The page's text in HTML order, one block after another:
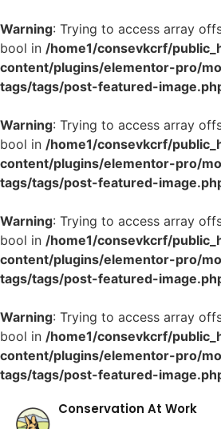
Warning: Trying to access array
bool in /home1/consevkcrf/
content/plugins/elementor-pro/
tags/tags/post-featured-
Warning: Trying to access array
bool in /home1/consevkcrf/
content/plugins/elementor-pro/
tags/tags/post-featured-
Warning: Trying to access array
bool in /home1/consevkcrf/
content/plugins/elementor-pro/
tags/tags/post-featured-
Warning: Trying to access array
bool in /home1/consevkcrf/
content/plugins/elementor-pro/
tags/tags/post-featured-
Conservation At Work